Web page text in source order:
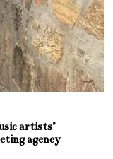
artists’
agency